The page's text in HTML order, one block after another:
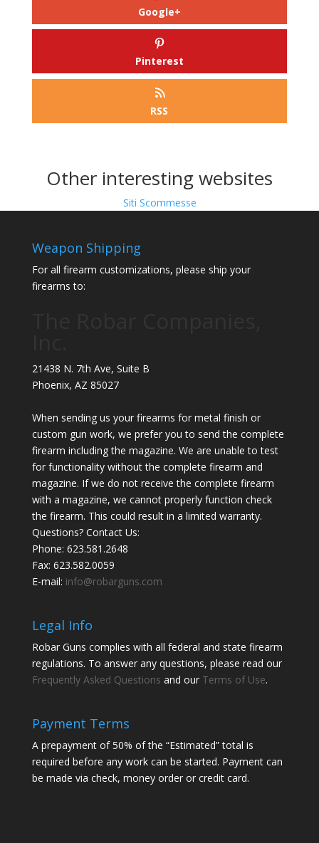
Google+
Pinterest
RSS
Other interesting websites
Siti Scommesse
Weapon Shipping
For all firearm customizations, please ship your
firearms to:
21438 N. 7th Ave, Suite B
Phoenix, AZ 85027
When sending us your firearms for metal finish or
custom gun work, we prefer you to send the complete
firearm including the magazine. We are unable to test
for functionality without the complete firearm and
magazine. If we do not receive the complete firearm
with a magazine, we cannot properly function check
the firearm. This could result in a limited warranty.
Questions? Contact Us:
Phone: 623.581.2648
Fax: 623.582.0059
E-mail: info@robarguns.com
Legal Info
Robar Guns complies with all federal and state firearm
regulations. To answer any questions, please read our
Frequently Asked Questions and our Terms of Use.
Payment Terms
A prepayment of 50% of the “Estimated” total is
required before any work can be started. Payment can
be made via check, money order or credit card.